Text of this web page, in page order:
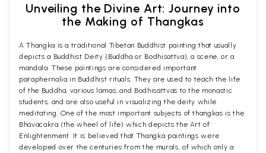
Unveiling the Divine Art: Journey into
the Making of Thangkas
A Thangka is a traditional Tibetan Buddhist painting that usually
depicts a Buddhist Deity (Buddha or Bodhisattva), a scene, or a
mandala. These paintings are considered important
paraphernalia in Buddhist rituals. They are used to teach the life
of the Buddha, various lamas, and Bodhisattvas to the monastic
students, and are also useful in visualizing the deity while
meditating. One of the most important subjects of thangkas is the
Bhavacakra (the wheel of life) which depicts the Art of
Enlightenment. It is believed that Thangka paintings were
developed over the centuries from the murals, of which only a